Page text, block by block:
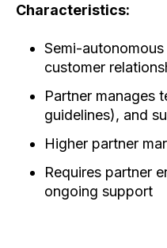
Characteristics:
Semi-
customer
Partner manages
guidelines), and
Higher partner
Requires partner
ongoing support